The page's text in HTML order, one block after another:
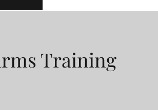
Training